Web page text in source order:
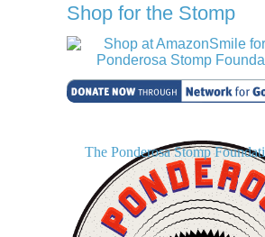
Shop for the Stomp
The Ponderosa Stomp